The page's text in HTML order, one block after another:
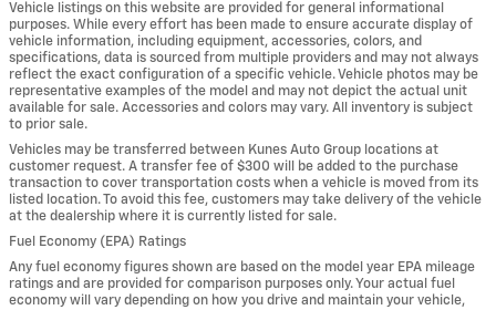
Vehicle listings on this website are provided for general informational
purposes. While every effort has been made to ensure accurate display of
vehicle information, including equipment, accessories, colors, and
specifications, data is sourced from multiple providers and may not always
reflect the exact configuration of a specific vehicle. Vehicle photos may be
representative examples of the model and may not depict the actual unit
available for sale. Accessories and colors may vary. All inventory is subject
to prior sale.
Vehicles may be transferred between Kunes Auto Group locations at
customer request. A transfer fee of $300 will be added to the purchase
transaction to cover transportation costs when a vehicle is moved from its
listed location. To avoid this fee, customers may take delivery of the vehicle
at the dealership where it is currently listed for sale.
Fuel Economy (EPA) Ratings
Any fuel economy figures shown are based on the model year EPA mileage
ratings and are provided for comparison purposes only. Your actual fuel
economy will vary depending on how you drive and maintain your vehicle,